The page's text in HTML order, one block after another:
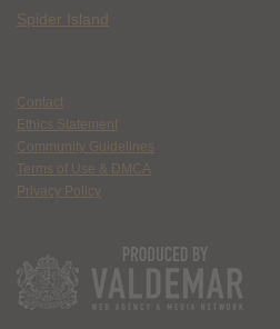
Spider Island
Contact
Ethics Statement
Community Guidelines
Terms of Use & DMCA
Privacy Policy